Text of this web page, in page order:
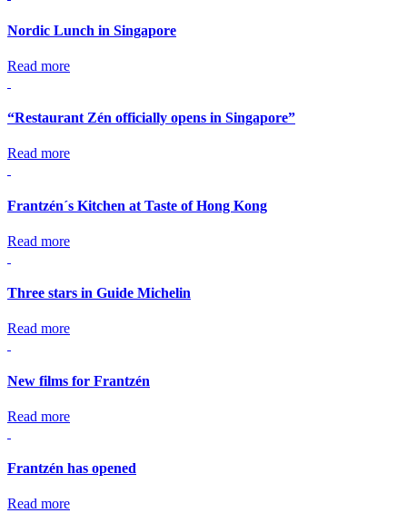
Nordic Lunch in Singapore
Read more
“Restaurant Zén officially opens in Singapore”
Read more
Frantzén´s Kitchen at Taste of Hong Kong
Read more
Three stars in Guide Michelin
Read more
New films for Frantzén
Read more
Frantzén has opened
Read more